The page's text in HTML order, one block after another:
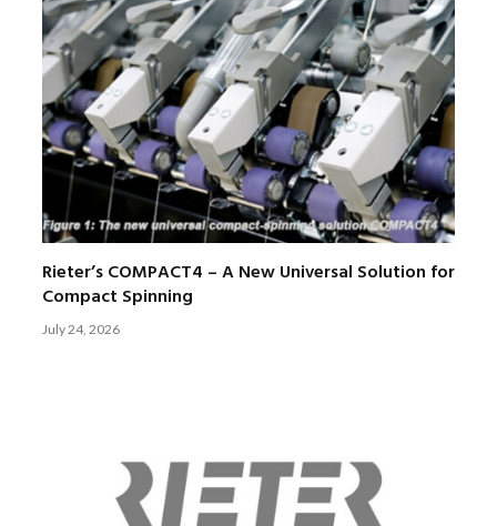
Rieter’s COMPACT4 – A New Universal Solution for
Compact Spinning
July 24, 2026